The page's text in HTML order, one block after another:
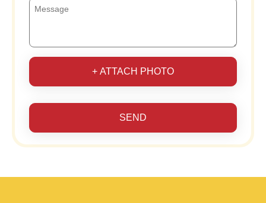
+ ATTACH PHOTO
SEND